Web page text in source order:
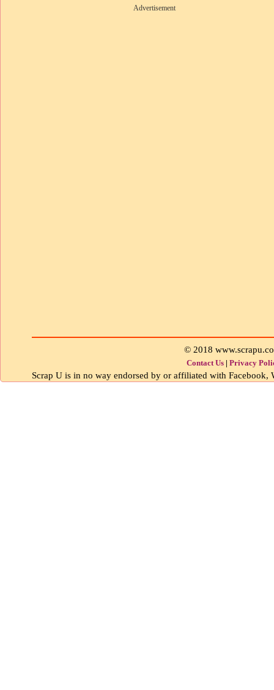
Advertisement
© 2018
Contact Us | Privacy
Scrap U is in no way endorsed by or affiliated with Facebook,